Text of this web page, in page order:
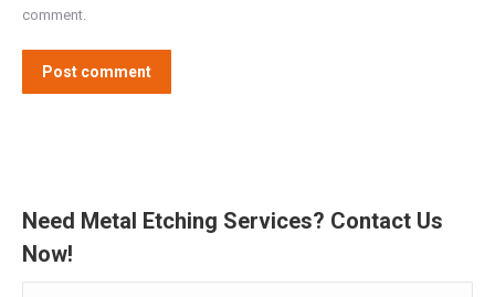
comment.
Post comment
Need Metal Etching Services? Contact Us
Now!